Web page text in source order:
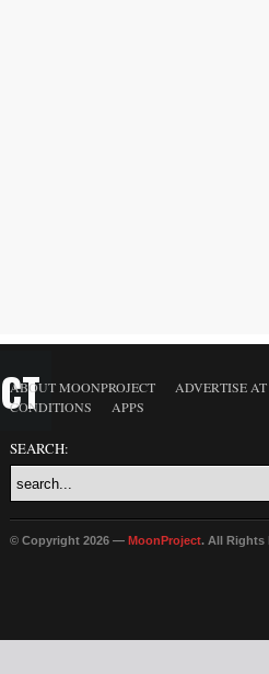
ABOUT MOONPROJECT
ADVERTISE
CONDITIONS
APPS
SEARCH:
© Copyright 2026 — MoonProject. All Rights